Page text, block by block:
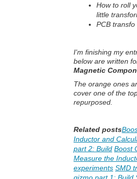
How to roll
little
PCB transfo
I'm finishing my
below are written
Magnetic
The orange ones
cover one of the
repurposed.
Related posts
Inductor and
part 2: Build Boost
Measure the
experiments SMD